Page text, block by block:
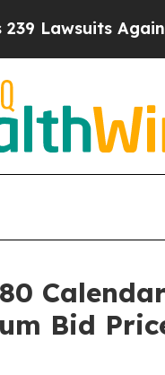
Against Life-
Bid